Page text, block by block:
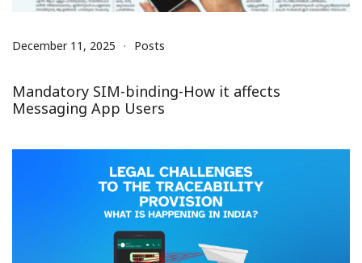
December 11, 2025 Posts
Mandatory SIM-binding-How it affects
Messaging App Users